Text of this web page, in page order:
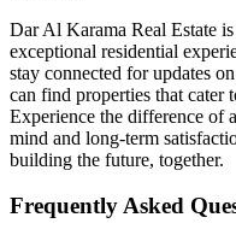
Dar Al Karama Real Estate
exceptional residential
stay connected for updates
can find properties that cater
Experience the difference of
mind and long-term
building the future, together.
Frequently Asked